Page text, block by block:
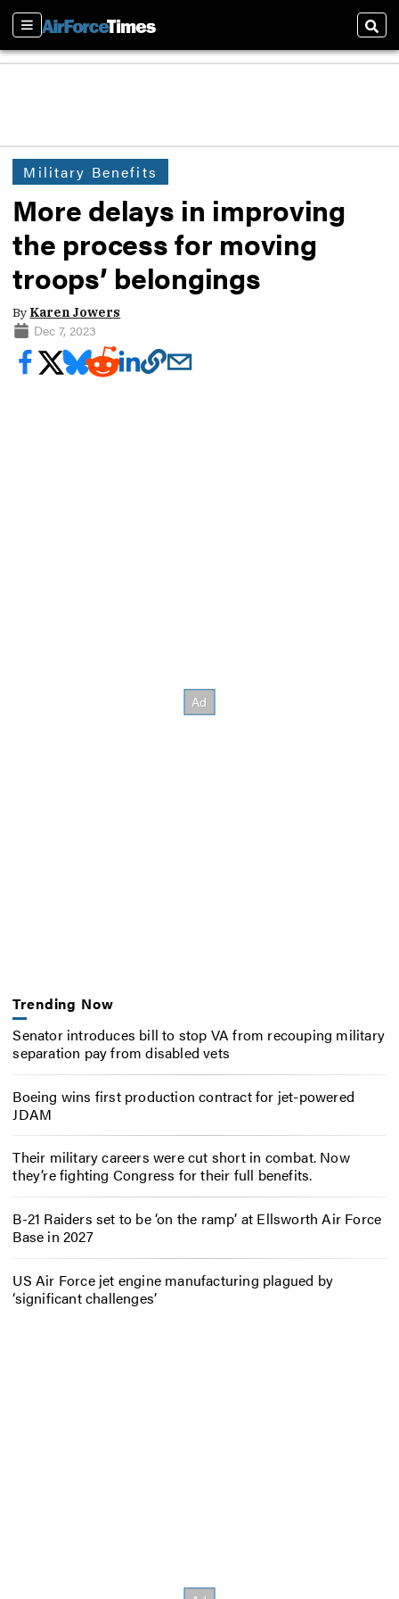
Sections
Military Benefits
More delays in improving
the process for moving
troops’ belongings
By Karen Jowers
Dec 7, 2023
Trending Now
Senator introduces bill to stop VA from recouping military
separation pay from disabled vets
Boeing wins first production contract for jet-powered
JDAM
Their military careers were cut short in combat. Now
they’re fighting Congress for their full benefits.
B-21 Raiders set to be ‘on the ramp’ at Ellsworth Air Force
Base in 2027
US Air Force jet engine manufacturing plagued by
‘significant challenges’